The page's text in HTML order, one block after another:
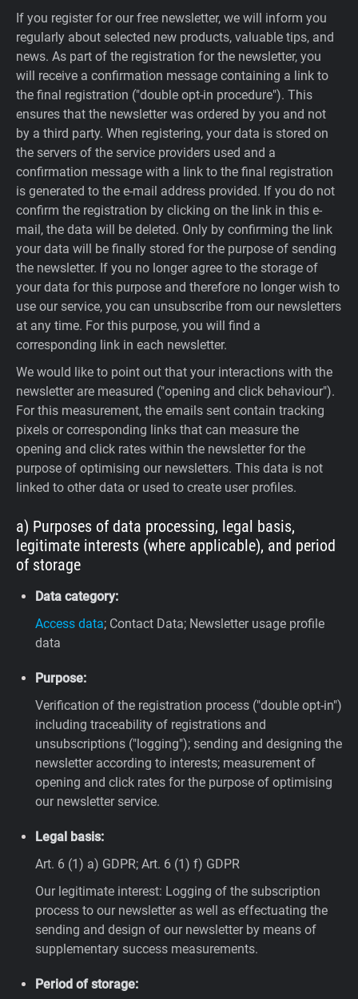
If you register for our free newsletter, we will inform you
regularly about selected new products, valuable tips, and
news. As part of the registration for the newsletter, you
will receive a confirmation message containing a link to
the final registration ("double opt-in procedure"). This
ensures that the newsletter was ordered by you and not
by a third party. When registering, your data is stored on
the servers of the service providers used and a
confirmation message with a link to the final registration
is generated to the e-mail address provided. If you do not
confirm the registration by clicking on the link in this e-
mail, the data will be deleted. Only by confirming the link
your data will be finally stored for the purpose of sending
the newsletter. If you no longer agree to the storage of
your data for this purpose and therefore no longer wish to
use our service, you can unsubscribe from our newsletters
at any time. For this purpose, you will find a
corresponding link in each newsletter.
We would like to point out that your interactions with the
newsletter are measured ("opening and click behaviour").
For this measurement, the emails sent contain tracking
pixels or corresponding links that can measure the
opening and click rates within the newsletter for the
purpose of optimising our newsletters. This data is not
linked to other data or used to create user profiles.
a) Purposes of data processing, legal basis,
legitimate interests (where applicable), and period
of storage
Data category:
Access data; Contact Data; Newsletter usage profile
data
Purpose:
Verification of the registration process ("double opt-in")
including traceability of registrations and
unsubscriptions ("logging"); sending and designing the
newsletter according to interests; measurement of
opening and click rates for the purpose of optimising
our newsletter service.
Legal basis:
Art. 6 (1) a) GDPR; Art. 6 (1) f) GDPR
Our legitimate interest: Logging of the subscription
process to our newsletter as well as effectuating the
sending and design of our newsletter by means of
supplementary success measurements.
Period of storage: